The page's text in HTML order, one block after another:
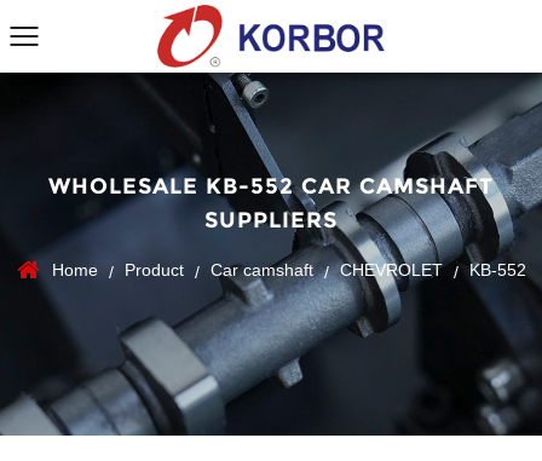
WHOLESALE KB-552 CAR CAMSHAFT
SUPPLIERS
Home / Product / Car camshaft / CHEVROLET / KB-552